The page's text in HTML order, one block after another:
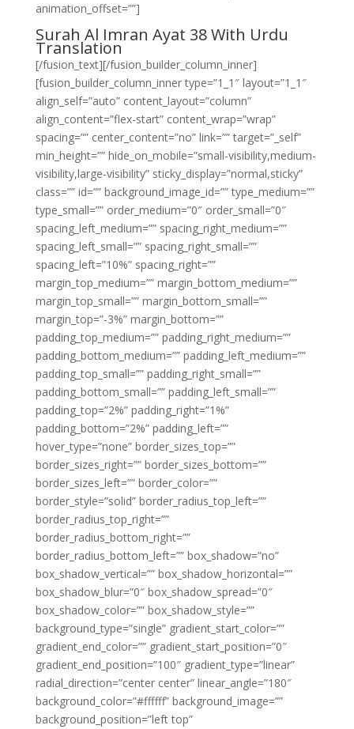
animation_offset=””]
Surah Al Imran Ayat 38 With Urdu
Translation
[/fusion_text][/fusion_builder_column_inner]
[fusion_builder_column_inner type=”1_1″ layout=”1_1″
align_self=”auto” content_layout=”column”
align_content=”flex-start” content_wrap=”wrap”
spacing=”” center_content=”no” link=”” target=”_self”
min_height=”” hide_on_mobile=”small-visibility,medium-
visibility,large-visibility” sticky_display=”normal,sticky”
class=”” id=”” background_image_id=”” type_medium=””
type_small=”” order_medium=”0″ order_small=”0″
spacing_left_medium=”” spacing_right_medium=””
spacing_left_small=”” spacing_right_small=””
spacing_left=”10%” spacing_right=””
margin_top_medium=”” margin_bottom_medium=””
margin_top_small=”” margin_bottom_small=””
margin_top=”-3%” margin_bottom=””
padding_top_medium=”” padding_right_medium=””
padding_bottom_medium=”” padding_left_medium=””
padding_top_small=”” padding_right_small=””
padding_bottom_small=”” padding_left_small=””
padding_top=”2%” padding_right=”1%”
padding_bottom=”2%” padding_left=””
hover_type=”none” border_sizes_top=””
border_sizes_right=”” border_sizes_bottom=””
border_sizes_left=”” border_color=””
border_style=”solid” border_radius_top_left=””
border_radius_top_right=””
border_radius_bottom_right=””
border_radius_bottom_left=”” box_shadow=”no”
box_shadow_vertical=”” box_shadow_horizontal=””
box_shadow_blur=”0″ box_shadow_spread=”0″
box_shadow_color=”” box_shadow_style=””
background_type=”single” gradient_start_color=””
gradient_end_color=”” gradient_start_position=”0″
gradient_end_position=”100″ gradient_type=”linear”
radial_direction=”center center” linear_angle=”180″
background_color=”#ffffff” background_image=””
background_position=”left top”